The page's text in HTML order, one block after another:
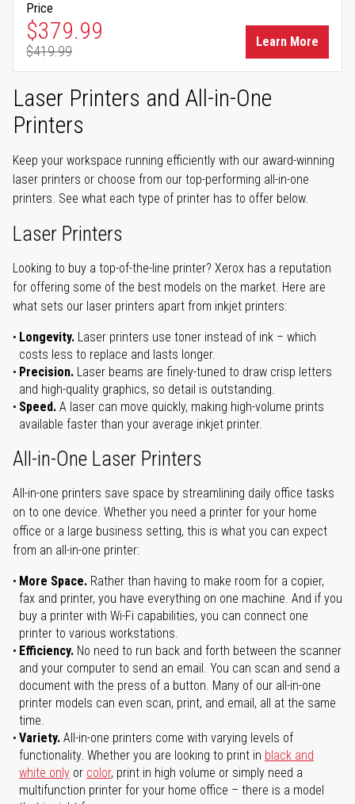
Price
Special Price
$379.99
Regular Price
$419.99
Learn More
Laser Printers and All-in-One
Printers
Keep your workspace running efficiently with our award-winning
laser printers or choose from our top-performing all-in-one
printers. See what each type of printer has to offer below.
Laser Printers
Looking to buy a top-of-the-line printer? Xerox has a reputation
for offering some of the best models on the market. Here are
what sets our laser printers apart from inkjet printers:
Longevity. Laser printers use toner instead of ink – which
costs less to replace and lasts longer.
Precision. Laser beams are finely-tuned to draw crisp letters
and high-quality graphics, so detail is outstanding.
Speed. A laser can move quickly, making high-volume prints
available faster than your average inkjet printer.
All-in-One Laser Printers
All-in-one printers save space by streamlining daily office tasks
on to one device. Whether you need a printer for your home
office or a large business setting, this is what you can expect
from an all-in-one printer:
More Space. Rather than having to make room for a copier,
fax and printer, you have everything on one machine. And if you
buy a printer with Wi-Fi capabilities, you can connect one
printer to various workstations.
Efficiency. No need to run back and forth between the scanner
and your computer to send an email. You can scan and send a
document with the press of a button. Many of our all-in-one
printer models can even scan, print, and email, all at the same
time.
Variety. All-in-one printers come with varying levels of
functionality. Whether you are looking to print in black and
white only or color, print in high volume or simply need a
multifunction printer for your home office – there is a model